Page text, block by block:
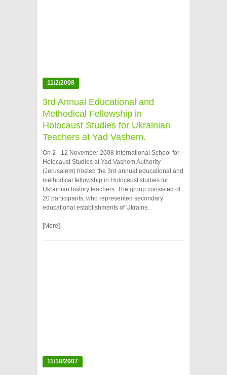
11/2/2008
3rd Annual Educational and
Methodical Fellowship in
Holocaust Studies for Ukrainian
Teachers at Yad Vashem.
On 2 - 12 November 2008 International School for
Holocaust Studies at Yad Vashem Authority
(Jerusalem) hosted the 3rd annual educational and
methodical fellowship in Holocaust studies for
Ukrainian history teachers. The group consisted of
20 participants, who represented secondary
educational establishments of Ukraine.
[More]
11/18/2007